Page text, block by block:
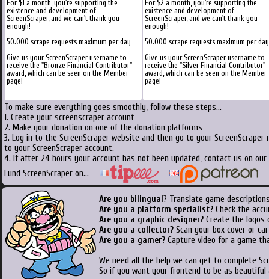
For $1 a month, you're supporting the
existence and development of
ScreenScraper, and we can't thank you
enough!
50.000 scrape requests maximum per day
Give us your ScreenScraper username to
receive the "Bronze Financial Contributor"
award, which can be seen on the Member
page!
For $2 a month, you're supporting the
existence and development of
ScreenScraper, and we can't thank you
enough!
50.000 scrape requests maximum per day
Give us your ScreenScraper username to
receive the "Silver Financial Contributor"
award, which can be seen on the Member
page!
To make sure everything goes smoothly, follow these steps...
1. Create your screenscraper account
2. Make your donation on one of the donation platforms
3. Log in to the ScreenScraper website and then go to your
to your ScreenScraper account.
4. If after 24 hours your account has not been updated, contact us on
Fund ScreenScraper on...
Are you bilingual ? Translate game
Are you a platform specialist? Check the
Are you a graphic designer? Create the logos
Are you a collector? Scan your box cover or
Are you a gamer? Capture video for a game
We need all the help we can get to complete
So if you want your frontend to be as